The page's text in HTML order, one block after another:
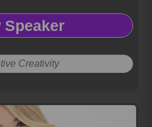
Speaker
Creativity